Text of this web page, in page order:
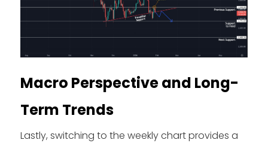
Macro Perspective and Long-
Term Trends
Lastly, switching to the weekly chart provides a